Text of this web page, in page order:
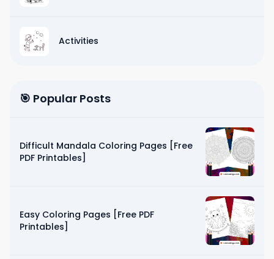
Activities
🎯 Popular Posts
Difficult Mandala Coloring Pages [Free
PDF Printables]
Easy Coloring Pages [Free PDF
Printables]